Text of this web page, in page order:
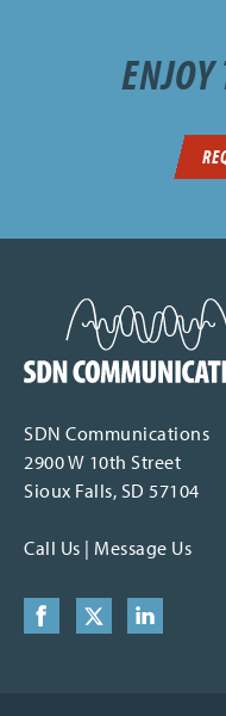
SDN Communications
2900 W 10th Street
Sioux Falls, SD 57104
Call Us | Message Us
FacebookX (formerly
LinkedIn